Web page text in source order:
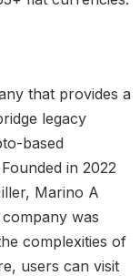
that provides a
legacy
based
in 2022
Marino A
was
complexities of
users can visit